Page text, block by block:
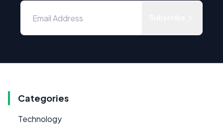
Categories
Technology